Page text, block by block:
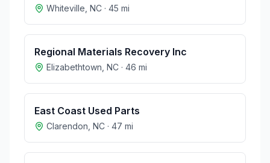
Whiteville NC · 45 mi
Regional Materials Recovery Inc
Elizabethtown NC · 46 mi
East Coast Used Parts
Clarendon NC · 47 mi